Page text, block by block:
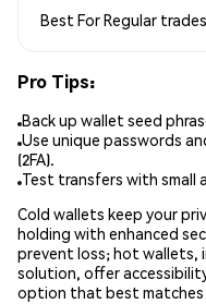
Best ForRegular trades
Pro Tips:
Back up wallet seed
Use unique passwords
(2FA).
Test transfers with small
Cold wallets keep your
holding with enhanced
prevent loss; hot wallets,
solution, offer
option that best matches